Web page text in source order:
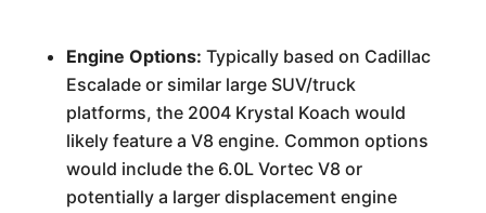
Engine Options: Typically based on Cadillac
Escalade or similar large SUV/truck
platforms, the 2004 Krystal Koach would
likely feature a V8 engine. Common options
would include the 6.0L Vortec V8 or
potentially a larger displacement engine